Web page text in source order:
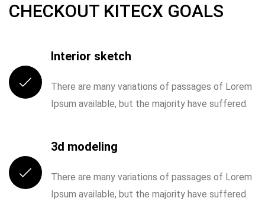
I was very impresed by the kitecx service
copy typing refreshing. Neque porro est
qui dolorem ipsum.
DECEMBER 8, 2020
A Place where Start New Life with Peace
READ MORE
CHECKOUT KITECX GOALS
Interior sketch
There are many variations of passages of Lorem
Ipsum available, but the majority have suffered.
3d modeling
There are many variations of passages of Lorem
Ipsum available, but the majority have suffered.